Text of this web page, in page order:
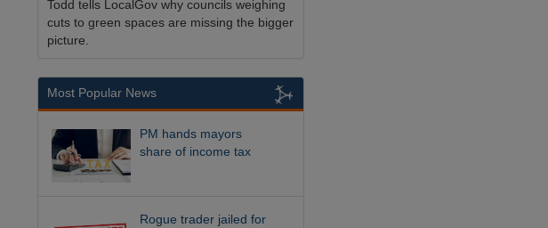
Todd tells LocalGov why councils weighing
cuts to green spaces are missing the bigger
picture.
Most Popular News
PM hands mayors
share of income tax
Rogue trader jailed for